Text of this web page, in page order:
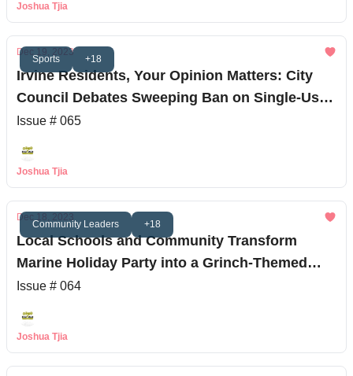
Joshua Tjia
Sports +18
Dec 19, 2023
Irvine Residents, Your Opinion Matters: City
Council Debates Sweeping Ban on Single-Use
Plastics
Issue # 065
Joshua Tjia
Community Leaders +18
Dec 18, 2023
Local Schools and Community Transform
Marine Holiday Party into a Grinch-Themed
Extravaganza
Issue # 064
Joshua Tjia